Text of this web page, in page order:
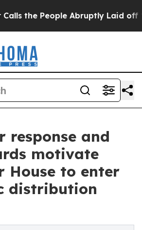
People Abruptly Laid off
response and
motivate
House to enter
distribution